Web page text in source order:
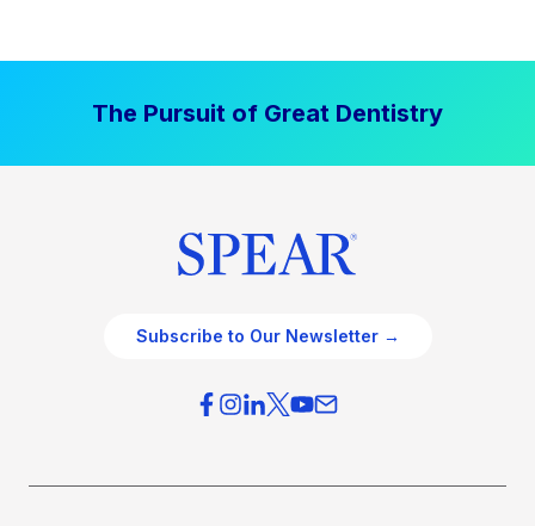
The Pursuit of Great Dentistry
Subscribe to Our Newsletter →